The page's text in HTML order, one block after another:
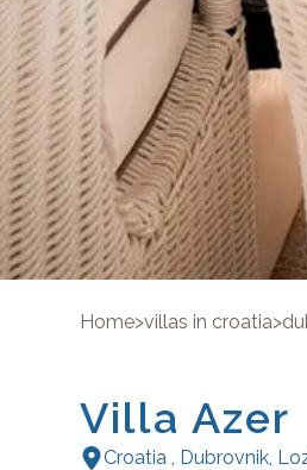
Home>villas in croatia>
Villa Azer
Croatia , Dubrovnik,